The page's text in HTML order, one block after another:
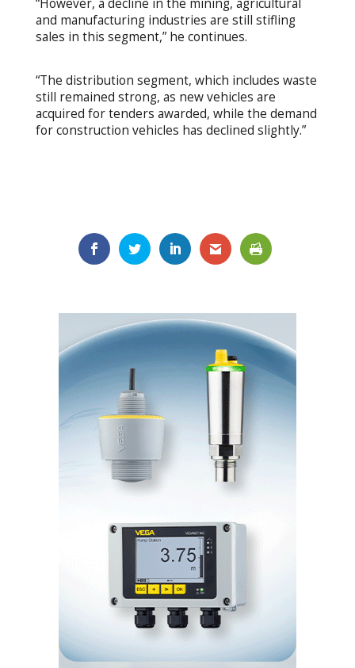
“However, a decline in the mining, agricultural
and manufacturing industries are still stifling
sales in this segment,” he continues.
“The distribution segment, which includes waste
still remained strong, as new vehicles are
acquired for tenders awarded, while the demand
for construction vehicles has declined slightly.”